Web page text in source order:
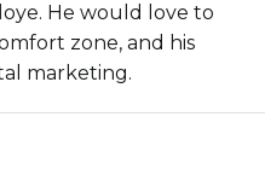
He would love to
zone, and his
marketing.